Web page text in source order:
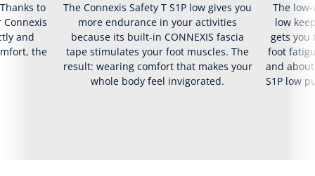
to
and
the
The Connexis Safety T S1P low gives you
more endurance in your activities
because its built-in CONNEXIS fascia
tape stimulates your foot muscles. The
result: wearing comfort that makes your
whole body feel invigorated.
The low-
low
gets you
foot
and
S1P low